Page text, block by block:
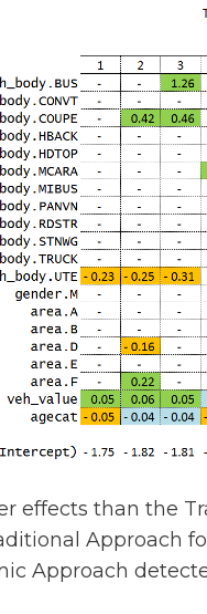
than the
Approach
Approach